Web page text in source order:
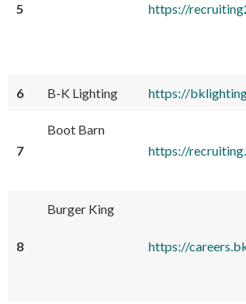
5
https://
6 B-K Lighting https://
7
Boot Barn
https://
8
Burger King
https://